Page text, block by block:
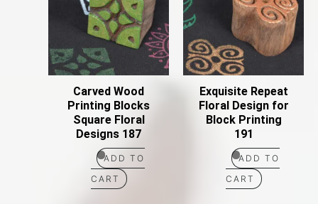
Carved Wood
Printing Blocks
Square Floral
Designs 187
ADD TO
CART
Exquisite Repeat
Floral Design for
Block Printing
191
ADD TO
CART